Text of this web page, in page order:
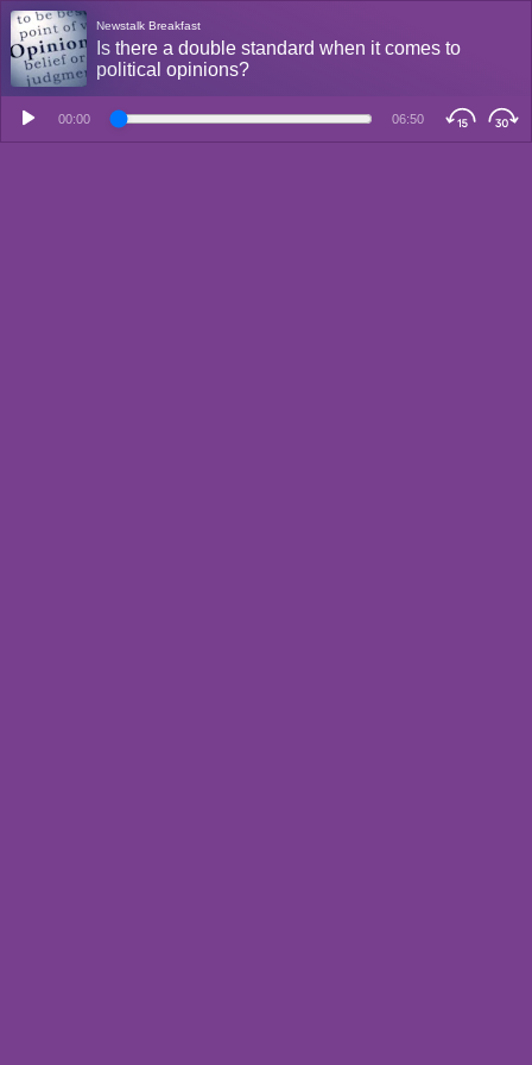
Newstalk Breakfast
Is there a double standard when it comes to
political opinions?
00:00 06:50